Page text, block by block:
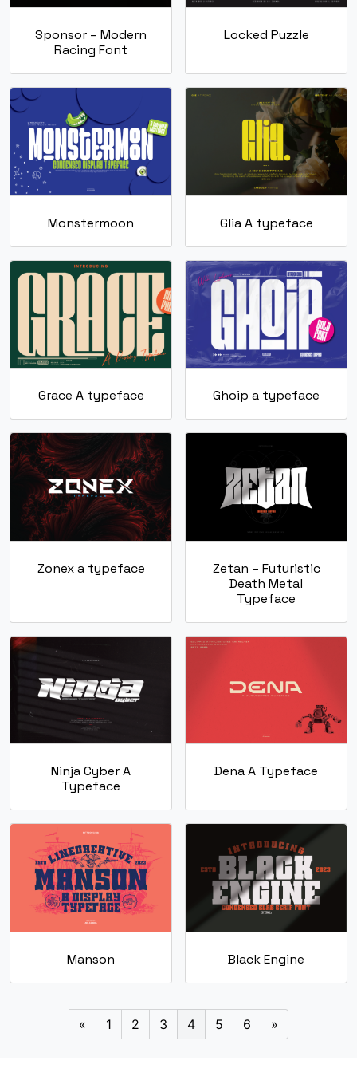
Sponsor – Modern
Racing Font
Locked Puzzle
Monstermoon Glia A typeface
Grace A typeface Ghoip a typeface
Zonex a typeface
Zetan – Futuristic
Death Metal
Typeface
Ninja Cyber A
Typeface
Dena A Typeface
Manson Black Engine
« 1 2 3 4 5 6 »